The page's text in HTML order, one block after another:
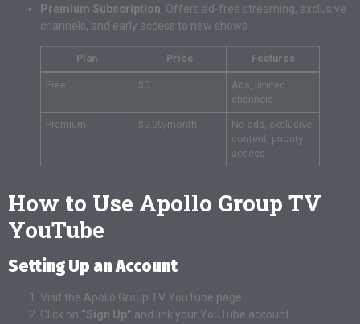
Premium Subscription: Offers ad-free streaming, exclusive
channels, and early access to new shows.
Plan Price Features
Free $0
Ads, limited
channels
Premium $9.99/month
No ads, exclusive
content, priority
access
How to Use Apollo Group TV
YouTube
Setting Up an Account
Visit the Apollo Group TV YouTube page.
Click on “Sign Up” and link your YouTube account.